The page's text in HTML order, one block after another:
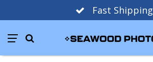
Fast Shipping